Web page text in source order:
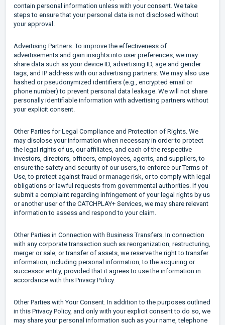
contain personal information unless with your consent. We take
steps to ensure that your personal data is not disclosed without
your approval.
Advertising Partners. To improve the effectiveness of
advertisements and gain insights into user preferences, we may
share data such as your device ID, advertising ID, age and gender
tags, and IP address with our advertising partners. We may also use
hashed or pseudonymized identifiers (e.g., encrypted email or
phone number) to prevent personal data leakage. We will not share
personally identifiable information with advertising partners without
your explicit consent.
Other Parties for Legal Compliance and Protection of Rights. We
may disclose your information when necessary in order to protect
the legal rights of us, our affiliates, and each of the respective
investors, directors, officers, employees, agents, and suppliers, to
ensure the safety and security of our users, to enforce our Terms of
Use, to protect against fraud or manage risk, or to comply with legal
obligations or lawful requests from governmental authorities. If you
submit a complaint regarding infringement of your legal rights by us
or another user of the CATCHPLAY+ Services, we may share relevant
information to assess and respond to your claim.
Other Parties in Connection with Business Transfers. In connection
with any corporate transaction such as reorganization, restructuring,
merger or sale, or transfer of assets, we reserve the right to transfer
information, including personal information, to the acquiring or
successor entity, provided that it agrees to use the information in
accordance with this Privacy Policy.
Other Parties with Your Consent. In addition to the purposes outlined
in this Privacy Policy, and only with your explicit consent to do so, we
may share your personal information such as your name, telephone